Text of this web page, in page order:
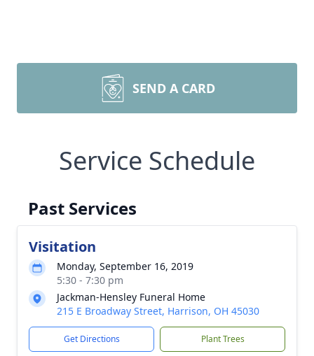
SEND A CARD
Service Schedule
Past Services
Visitation
Monday, September 16, 2019
5:30 - 7:30 pm
Jackman-Hensley Funeral Home
215 E Broadway Street, Harrison, OH 45030
Get Directions Plant Trees